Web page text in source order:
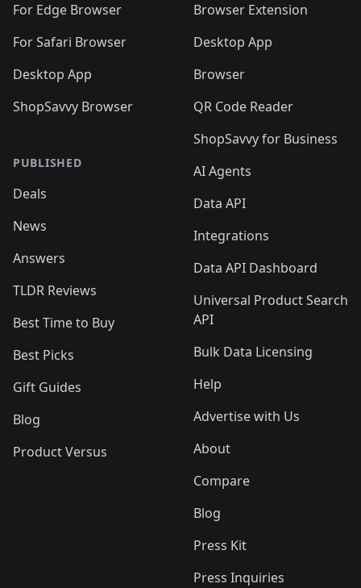
For Edge Browser
For Safari Browser
Desktop App
ShopSavvy Browser
PUBLISHED
Deals
News
Answers
TLDR Reviews
Best Time to Buy
Best Picks
Gift Guides
Blog
Product Versus
Browser Extension
Desktop App
Browser
QR Code Reader
ShopSavvy for Business
AI Agents
Data API
Integrations
Data API Dashboard
Universal Product Search
API
Bulk Data Licensing
Help
Advertise with Us
About
Compare
Blog
Press Kit
Press Inquiries